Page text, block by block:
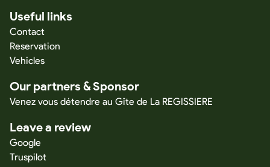
engaged Warrior vehicles in armored infantry battalions.
Today the FV 430 series continues to be deployed in
Ukraine.
Useful links
Contact
Reservation
Vehicles
Our partners & Sponsor
Venez vous détendre au Gîte de La REGISSIERE
Leave a review
Google
Truspilot